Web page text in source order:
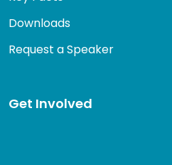
Downloads
Request a Speaker
Get Involved